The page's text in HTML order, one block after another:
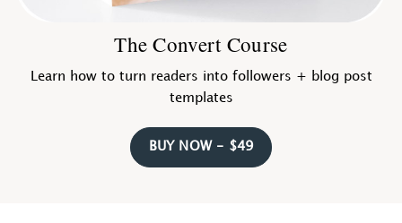
The Convert Course
Learn how to turn readers into followers + blog post
templates
BUY NOW - $49